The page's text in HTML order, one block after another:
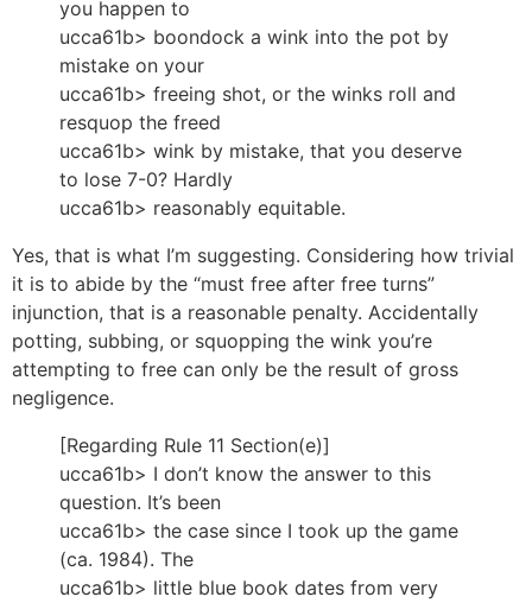
you happen to
ucca61b> boondock a wink into the pot by
mistake on your
ucca61b> freeing shot, or the winks roll and
resquop the freed
ucca61b> wink by mistake, that you deserve
to lose 7-0? Hardly
ucca61b> reasonably equitable.
Yes, that is what I’m suggesting. Considering how trivial
it is to abide by the “must free after free turns”
injunction, that is a reasonable penalty. Accidentally
potting, subbing, or squopping the wink you’re
attempting to free can only be the result of gross
negligence.
[Regarding Rule 11 Section(e)]
ucca61b> I don’t know the answer to this
question. It’s been
ucca61b> the case since I took up the game
(ca. 1984). The
ucca61b> little blue book dates from very